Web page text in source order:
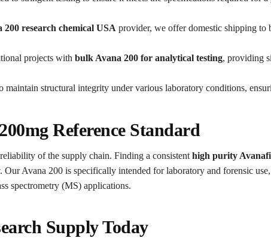
200 research chemical USA provider, we offer domestic shipping to
projects with bulk Avana 200 for analytical testing, providing
maintain structural integrity under various laboratory conditions,
Reference Standard
of the supply chain. Finding a consistent high purity
Our Avana 200 is specifically intended for laboratory and forensic
spectrometry (MS) applications.
Supply Today